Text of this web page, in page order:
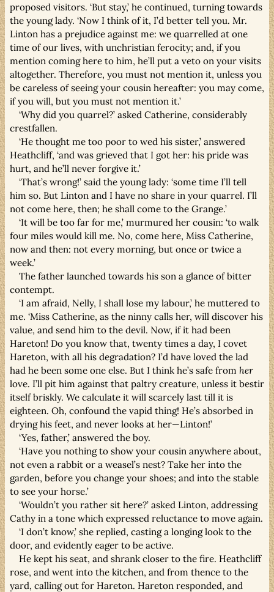
proposed visitors. ‘But stay,’ he continued, turning towards
the young lady. ‘Now I think of it, I’d better tell you. Mr.
Linton has a prejudice against me: we quarrelled at one
time of our lives, with unchristian ferocity; and, if you
mention coming here to him, he’ll put a veto on your visits
altogether. Therefore, you must not mention it, unless you
be careless of seeing your cousin hereafter: you may come,
if you will, but you must not mention it.’
‘Why did you quarrel?’ asked Catherine, considerably
crestfallen.
‘He thought me too poor to wed his sister,’ answered
Heathcliff, ‘and was grieved that I got her: his pride was
hurt, and he’ll never forgive it.’
‘That’s wrong!’ said the young lady: ‘some time I’ll tell
him so. But Linton and I have no share in your quarrel. I’ll
not come here, then; he shall come to the Grange.’
‘It will be too far for me,’ murmured her cousin: ‘to walk
four miles would kill me. No, come here, Miss Catherine,
now and then: not every morning, but once or twice a
week.’
The father launched towards his son a glance of bitter
contempt.
‘I am afraid, Nelly, I shall lose my labour,’ he muttered to
me. ‘Miss Catherine, as the ninny calls her, will discover his
value, and send him to the devil. Now, if it had been
Hareton! Do you know that, twenty times a day, I covet
Hareton, with all his degradation? I’d have loved the lad
had he been some one else. But I think he’s safe from her
love. I’ll pit him against that paltry creature, unless it bestir
itself briskly. We calculate it will scarcely last till it is
eighteen. Oh, confound the vapid thing! He’s absorbed in
drying his feet, and never looks at her—Linton!’
‘Yes, father,’ answered the boy.
‘Have you nothing to show your cousin anywhere about,
not even a rabbit or a weasel’s nest? Take her into the
garden, before you change your shoes; and into the stable
to see your horse.’
‘Wouldn’t you rather sit here?’ asked Linton, addressing
Cathy in a tone which expressed reluctance to move again.
‘I don’t know,’ she replied, casting a longing look to the
door, and evidently eager to be active.
He kept his seat, and shrank closer to the fire. Heathcliff
rose, and went into the kitchen, and from thence to the
yard, calling out for Hareton. Hareton responded, and